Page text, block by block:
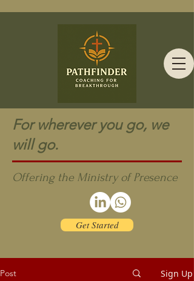
For wherever you go, we
will go.
Offering the Ministry of Presence
Get Started
Post Sign Up